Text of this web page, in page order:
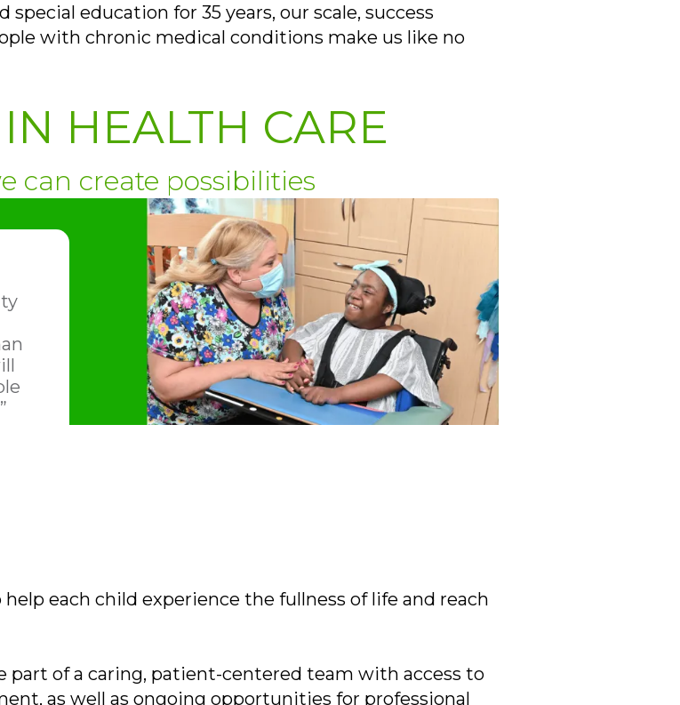
education for 35 years, our scale, success
with chronic medical conditions make us like no
HEALTH CARE
can create possibilities
each child experience the fullness of life and reach
part of a caring, patient-centered team with access to
as well as ongoing opportunities for professional